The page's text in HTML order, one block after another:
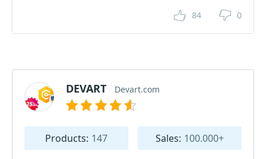
84 0
DEVART Devart.com
Products: 147 Sales: 100.000+